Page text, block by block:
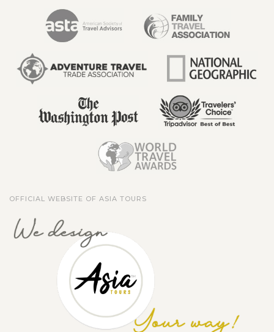
OFFICIAL WEBSITE OF ASIA TOURS